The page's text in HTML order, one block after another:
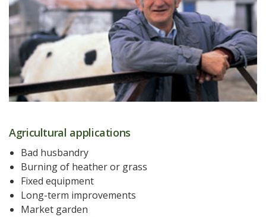
Agricultural applications
Bad husbandry
Burning of heather or grass
Fixed equipment
Long-term improvements
Market garden